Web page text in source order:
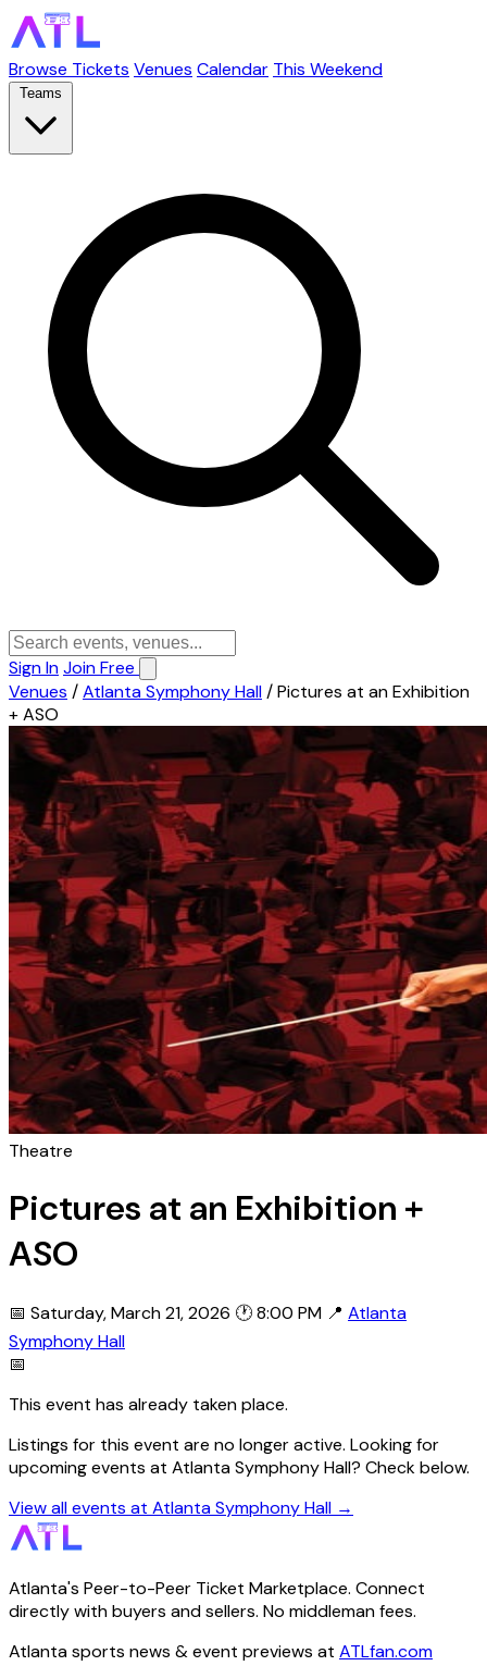
Browse Tickets Venues Calendar This Weekend
Teams
Sign InJoin Free
Venues /Atlanta Symphony Hall/Pictures at an Exhibition
+ ASO
Theatre
Pictures at an Exhibition +
ASO
📅 Saturday, March 21, 2026 🕐 8:00 PM 📍 Atlanta
Symphony Hall
📅
This event has already taken place.
Listings for this event are no longer active. Looking for
upcoming events at Atlanta Symphony Hall? Check below.
View all events at Atlanta Symphony Hall →
Atlanta's Peer-to-Peer Ticket Marketplace. Connect
directly with buyers and sellers. No middleman fees.
Atlanta sports news & event previews at ATLfan.com